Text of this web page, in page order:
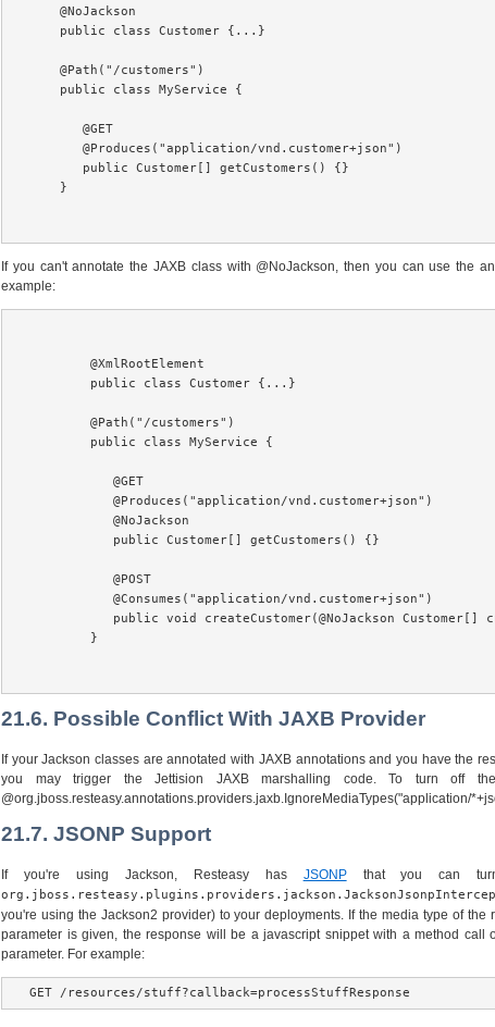
    @NoJackson
    public class Customer {...}
    @Path("/customers")
    public class MyService {
       @GET
       @Produces("application/vnd.customer+json")
       public Customer[] getCustomers() {}
    }
If you can't annotate the JAXB class with @NoJackson, then you can use the
example:
        @XmlRootElement
        public class Customer {...}
        @Path("/customers")
        public class MyService {
           @GET
           @Produces("application/vnd.customer+json")
           @NoJackson
           public Customer[] getCustomers() {}
           @POST
           @Consumes("application/vnd.customer+json")
public void createCustomer(@NoJackson Customer[]
        }
21.6. Possible Conflict With JAXB Provider
If your Jackson classes are annotated with JAXB annotations and you have the
you may trigger the Jettision JAXB marshalling code. To turn off
@org.jboss.resteasy.annotations.providers.jaxb.IgnoreMediaTypes("application/
21.7. JSONP Support
If you're using Jackson, Resteasy has JSONPthat you can
you're using the Jackson2 provider) to your deployments. If the media type of
parameter is given, the response will be a javascript snippet with a method call
parameter. For example: